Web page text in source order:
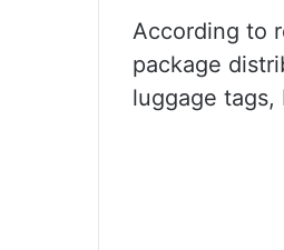
According to
package
luggage tags,